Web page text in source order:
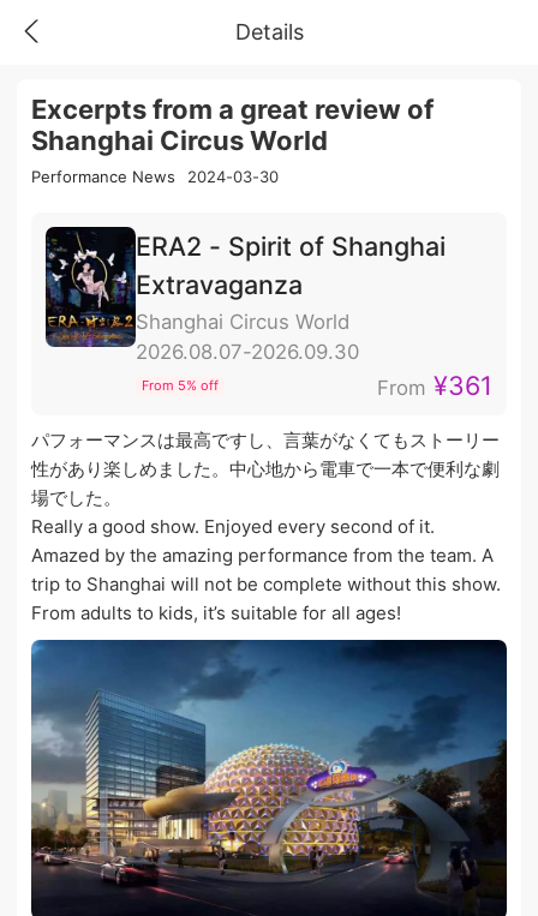
Details
Excerpts from a great review of
Shanghai Circus World
Performance News 2024-03-30
ERA2 - Spirit of Shanghai
Extravaganza
Shanghai Circus World
2026.08.07-2026.09.30
From 5% off From ¥361
パフォーマンスは最高ですし、言葉がなくてもストーリー
性があり楽しめました。中心地から電車で一本で便利な劇
場でした。
Really a good show. Enjoyed every second of it.
Amazed by the amazing performance from the team. A
trip to Shanghai will not be complete without this show.
From adults to kids, it’s suitable for all ages!